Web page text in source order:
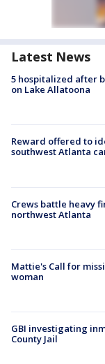
Latest News
5 hospitalized after
on Lake Allatoona
Reward offered to
southwest Atlanta
Crews battle heavy
northwest Atlanta
Mattie's Call for
woman
GBI investigating
County Jail